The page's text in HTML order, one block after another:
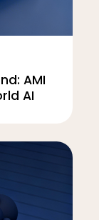
AMI
AI